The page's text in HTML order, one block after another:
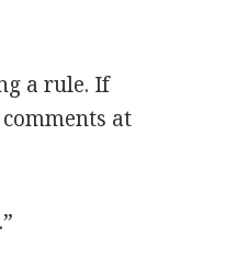
a rule. If
at